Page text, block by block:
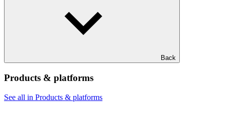
Back
Products & platforms
See all in Products & platforms